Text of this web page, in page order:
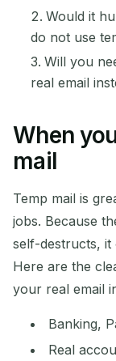
Would it
do not use
Will you
real email
When
mail
Temp mail is
jobs. Because
self-destructs, it
Here are the
your real email
Banking,
Real